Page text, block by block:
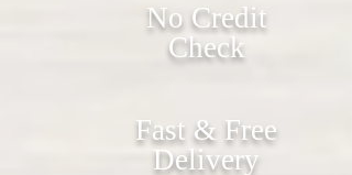
No Credit
Check
Fast & Free
Delivery